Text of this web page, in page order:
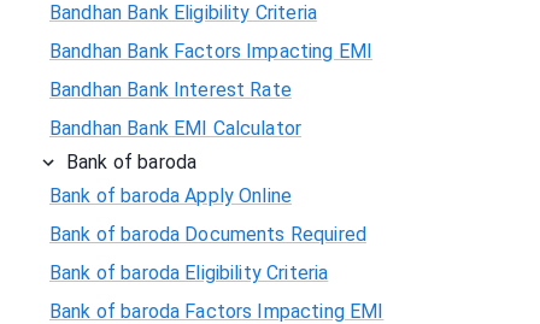
Bandhan Bank Eligibility Criteria
Bandhan Bank Factors Impacting EMI
Bandhan Bank Interest Rate
Bandhan Bank EMI Calculator
Bank of baroda
Bank of baroda Apply Online
Bank of baroda Documents Required
Bank of baroda Eligibility Criteria
Bank of baroda Factors Impacting EMI